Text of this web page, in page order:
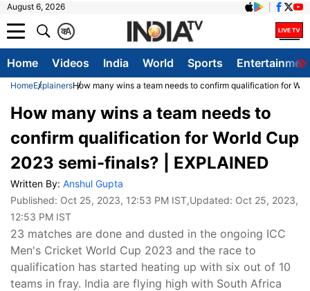
August 6, 2026
A
क
Home Videos India World Sports
HomeExplainersHow many wins a team needs to confirm qualification for
How many wins a team needs to
confirm qualification for World Cup
2023 semi-finals? | EXPLAINED
Written By: Anshul Gupta
Published: Oct 25, 2023, 12:53 PM IST,Updated: Oct 25, 2023,
12:53 PM IST
23 matches are done and dusted in the ongoing ICC
Men's Cricket World Cup 2023 and the race to
qualification has started heating up with six out of 10
teams in fray. India are flying high with South Africa